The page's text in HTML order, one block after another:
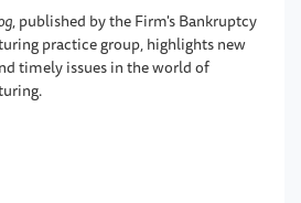
, published by the Firm's Bankruptcy
practice group, highlights new
timely issues in the world of